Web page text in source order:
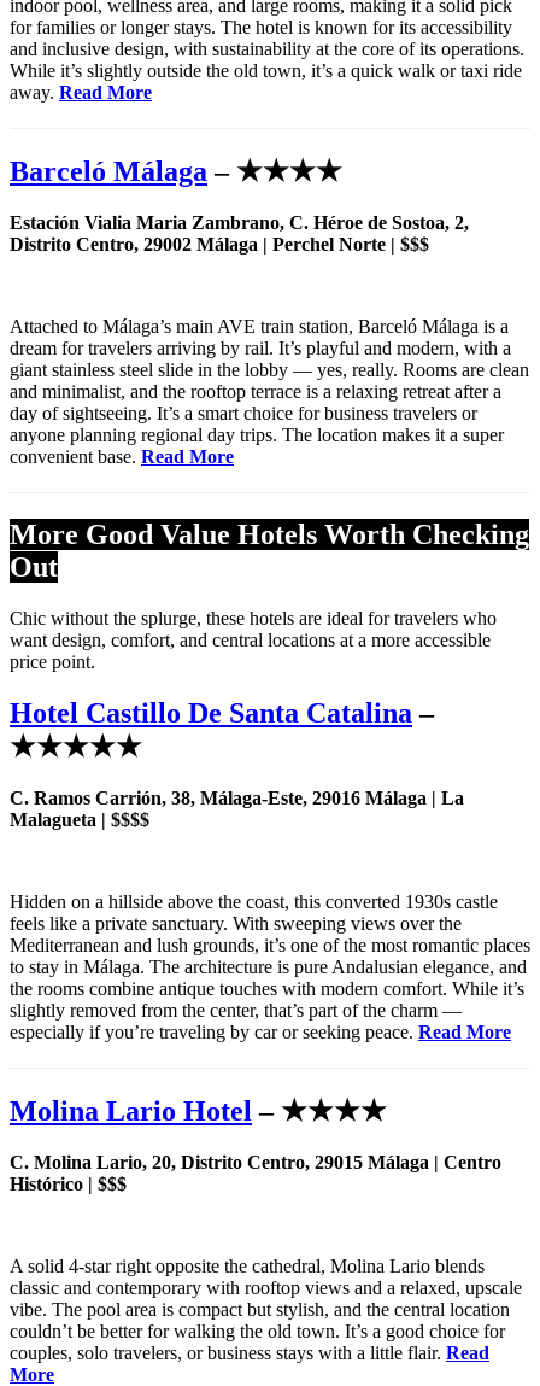
indoor pool, wellness area, and large rooms, making it a solid pick
for families or longer stays. The hotel is known for its accessibility
and inclusive design, with sustainability at the core of its operations.
While it’s slightly outside the old town, it’s a quick walk or taxi ride
away. Read More
Barceló Málaga– ★★★★
Estación Vialia Maria Zambrano, C. Héroe de Sostoa, 2,
Distrito Centro, 29002 Málaga | Perchel Norte | $$$
Attached to Málaga’s main AVE train station, Barceló Málaga is a
dream for travelers arriving by rail. It’s playful and modern, with a
giant stainless steel slide in the lobby — yes, really. Rooms are clean
and minimalist, and the rooftop terrace is a relaxing retreat after a
day of sightseeing. It’s a smart choice for business travelers or
anyone planning regional day trips. The location makes it a super
convenient base. Read More
More Good Value Hotels Worth Checking
Out
Chic without the splurge, these hotels are ideal for travelers who
want design, comfort, and central locations at a more accessible
price point.
Hotel Castillo De Santa Catalina –
★★★★★
C. Ramos Carrión, 38, Málaga-Este, 29016 Málaga | La
Malagueta | $$$$
Hidden on a hillside above the coast, this converted 1930s castle
feels like a private sanctuary. With sweeping views over the
Mediterranean and lush grounds, it’s one of the most romantic places
to stay in Málaga. The architecture is pure Andalusian elegance, and
the rooms combine antique touches with modern comfort. While it’s
slightly removed from the center, that’s part of the charm —
especially if you’re traveling by car or seeking peace. Read More
Molina Lario Hotel – ★★★★
C. Molina Lario, 20, Distrito Centro, 29015 Málaga | Centro
Histórico | $$$
A solid 4-star right opposite the cathedral, Molina Lario blends
classic and contemporary with rooftop views and a relaxed, upscale
vibe. The pool area is compact but stylish, and the central location
couldn’t be better for walking the old town. It’s a good choice for
couples, solo travelers, or business stays with a little flair. Read
More